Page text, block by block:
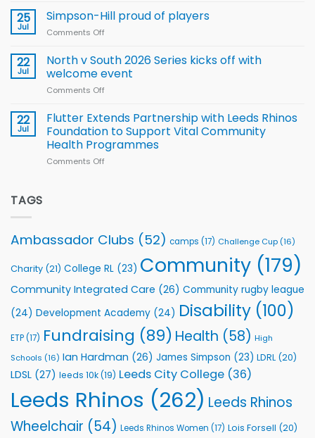
Rugby
for
2026
thanks
Rhinos
support
25
Jul
Simpson-Hill proud of players
Comments Off
Hill
of
22
Jul
North v South 2026 Series kicks off with
welcome event
Comments Off
v
South
2026
Series
22
Jul
Flutter Extends Partnership with Leeds Rhinos
Foundation to Support Vital Community
Health Programmes
Comments Off
Rhinos
Foundation
Support
Community
Programmes
TAGS
Ambassador Clubs (52) camps (17) Challenge Cup (16)
Charity (21) College RL (23) Community (179)
Community Integrated Care (26) Community rugby league
(24) Development Academy (24) Disability (100)
ETP(17) Fundraising (89) Health (58) High
Schools (16) Ian Hardman (26) James Simpson (23) LDRL (20)
LDSL (27) leeds 10k(19) Leeds City College (36)
Leeds Rhinos (262) Leeds Rhinos
Wheelchair (54) Leeds Rhinos Women (17) Lois Forsell (20)